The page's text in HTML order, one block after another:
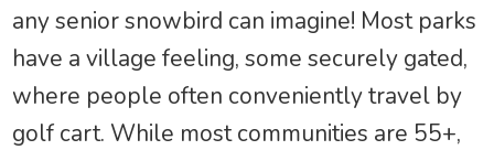
any senior snowbird can imagine! Most parks
have a village feeling, some securely gated,
where people often conveniently travel by
golf cart. While most communities are 55+,